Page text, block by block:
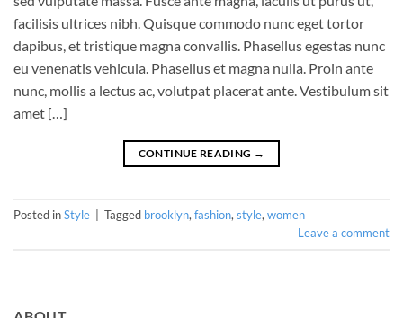
facilisis ultrices nibh. Quisque commodo nunc eget tortor
dapibus, et tristique magna convallis. Phasellus egestas nunc
eu venenatis vehicula. Phasellus et magna nulla. Proin ante
nunc, mollis a lectus ac, volutpat placerat ante. Vestibulum sit
amet […]
CONTINUE READING →
Posted inStyle Tagged brooklyn, fashion, style, women
Leave a comment